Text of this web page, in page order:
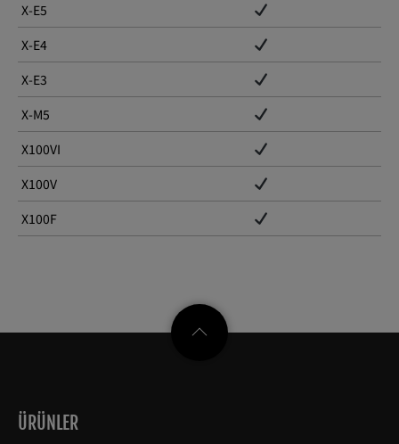
X-E5
X-E4
X-E3
X-M5
X100VI
X100V
X100F
ÜRÜNLER